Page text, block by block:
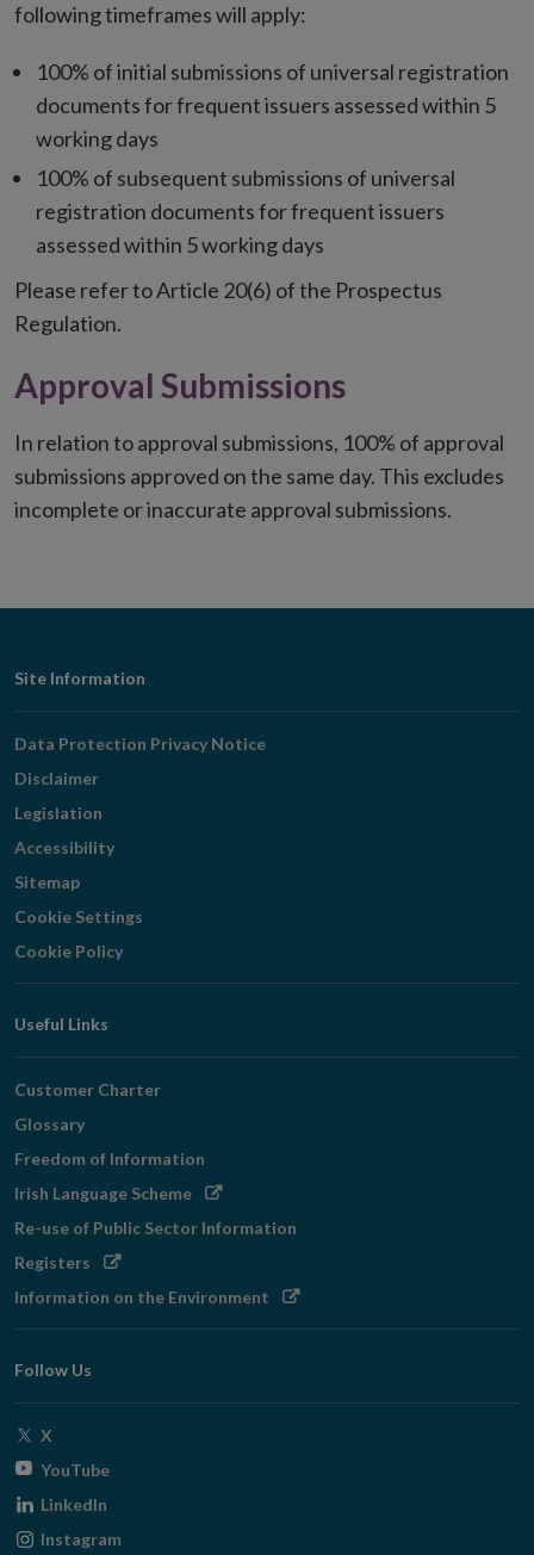
following timeframes will apply:
100% of initial submissions of universal registration
documents for frequent issuers assessed within 5
working days
100% of subsequent submissions of universal
registration documents for frequent issuers
assessed within 5 working days
Please refer to Article 20(6) of the Prospectus
Regulation.
Approval Submissions
In relation to approval submissions, 100% of approval
submissions approved on the same day. This excludes
incomplete or inaccurate approval submissions.
Footer
Navigation
Site Information
Data Protection Privacy Notice
Disclaimer
Legislation
Accessibility
Sitemap
Cookie Settings
Cookie Policy
Useful Links
Customer Charter
Glossary
Freedom of Information
Irish Language SchemeOpens
Re-use of Public Sector Information
Registers Opens
window
Information on the Environment Opens
Follow Us
X
window
YouTubeOpens
window
LinkedIn
Instagram